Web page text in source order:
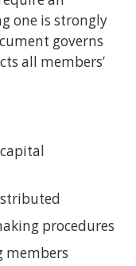
one is strongly
governs
all members’
procedures
members